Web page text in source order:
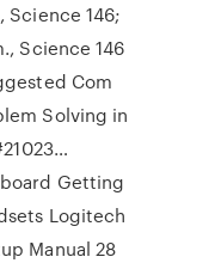
Science 146;
Science 146
Com
Solving in
Getting
Logitech
Manual 28